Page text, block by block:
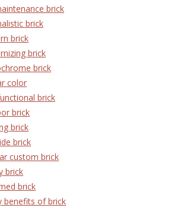
brick
brick
brick
brick
brick
color
brick
brick
brick
brick
custom brick
brick
brick
benefits of brick